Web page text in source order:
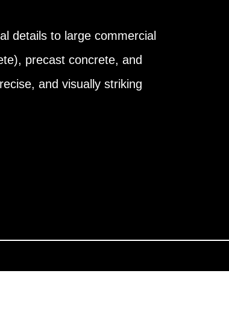
details to large commercial
precast concrete, and
and visually striking